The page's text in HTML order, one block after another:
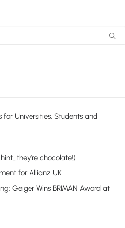
for Universities, Students and
chocolate!)
for Allianz UK
Geiger Wins BRIMAN Award at